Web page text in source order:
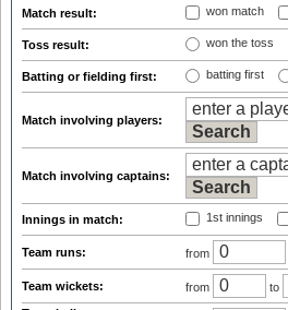
Match result: won match
Toss result: won the toss
Batting or fielding first: batting first
Match involving players:
Match involving captains:
Innings in match: 1st innings
Team runs: from
Team wickets: from to